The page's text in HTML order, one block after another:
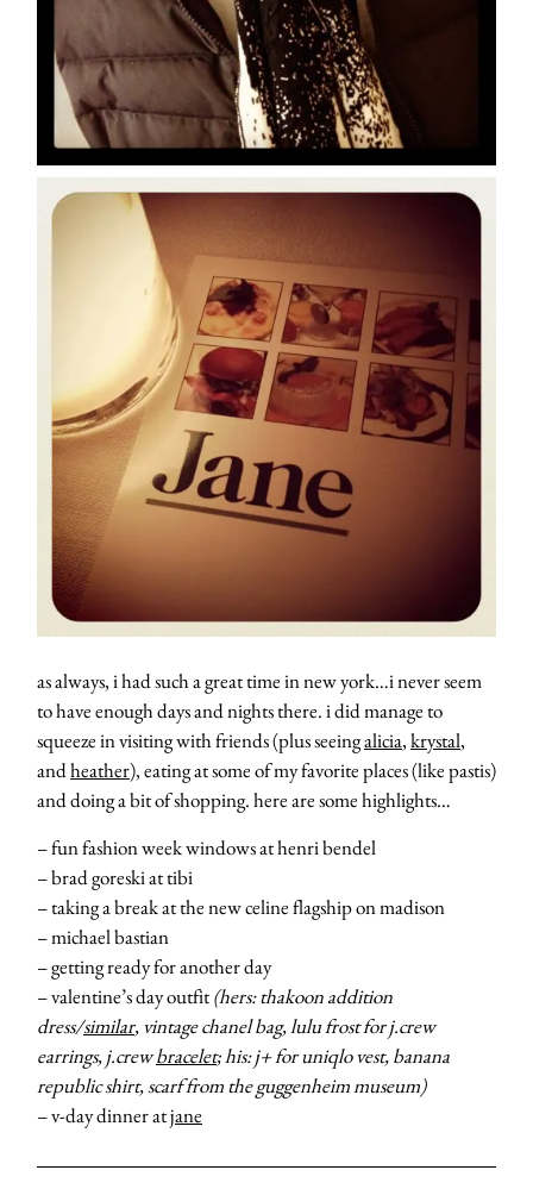
as always, i had such a great time in new york…i never seem
to have enough days and nights there. i did manage to
squeeze in visiting with friends (plus seeingalicia,krystal,
andheather), eating at some of my favorite places (like pastis)
and doing a bit of shopping. here are some highlights…
– fun fashion week windows at henri bendel
– brad goreski at tibi
– taking a break at the new celine flagship on madison
– michael bastian
– getting ready for another day
– valentine’s day outfit(hers: thakoon addition
dress/similar, vintage chanel bag, lulu frost for j.crew
earrings, j.crewbracelet; his: j+ for uniqlo vest, banana
republic shirt, scarf from the guggenheim museum)
– v-day dinner atjane